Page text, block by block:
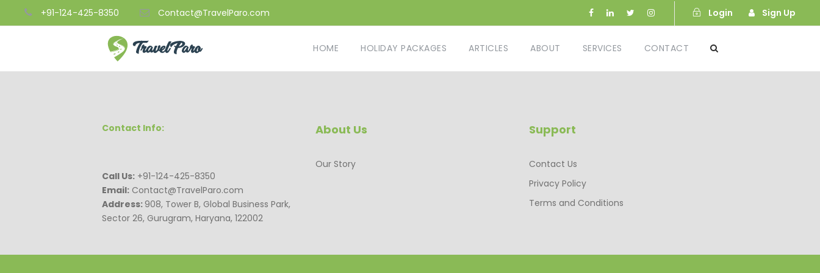
+91-124-425-8350 Contact@TravelParo.com Login Sign Up
HOME HOLIDAY PACKAGES ARTICLES ABOUT SERVICES CONTACT
Contact Info:
Call Us: +91-124-425-8350
Email: Contact@TravelParo.com
Address: 908, Tower B, Global Business Park,
Sector 26, Gurugram, Haryana, 122002
About Us
Our Story
Support
Contact Us
Privacy Policy
Terms and Conditions